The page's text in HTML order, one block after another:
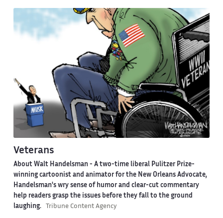
Veterans
About Walt Handelsman - A two-time liberal Pulitzer Prize-
winning cartoonist and animator for the New Orleans Advocate,
Handelsman's wry sense of humor and clear-cut commentary
help readers grasp the issues before they fall to the ground
laughing.
Tribune Content Agency